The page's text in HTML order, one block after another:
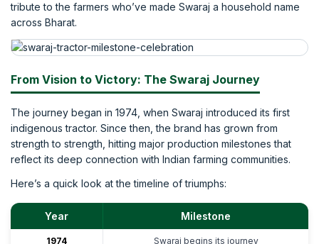
tribute to the farmers who’ve made Swaraj a household name
across Bharat.
From Vision to Victory: The Swaraj Journey
The journey began in 1974, when Swaraj introduced its first
indigenous tractor. Since then, the brand has grown from
strength to strength, hitting major production milestones that
reflect its deep connection with Indian farming communities.
Here’s a quick look at the timeline of triumphs:
Year Milestone
1974 Swaraj begins its journey